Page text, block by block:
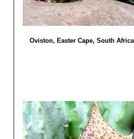
Oviston, Easter Cape, South